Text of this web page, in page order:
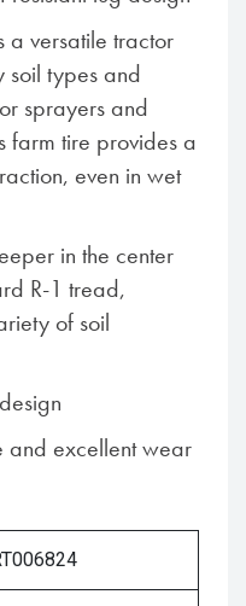
a versatile tractor
soil types and
sprayers and
farm tire provides a
even in wet
in the center
R-1 tread,
of soil
and excellent wear